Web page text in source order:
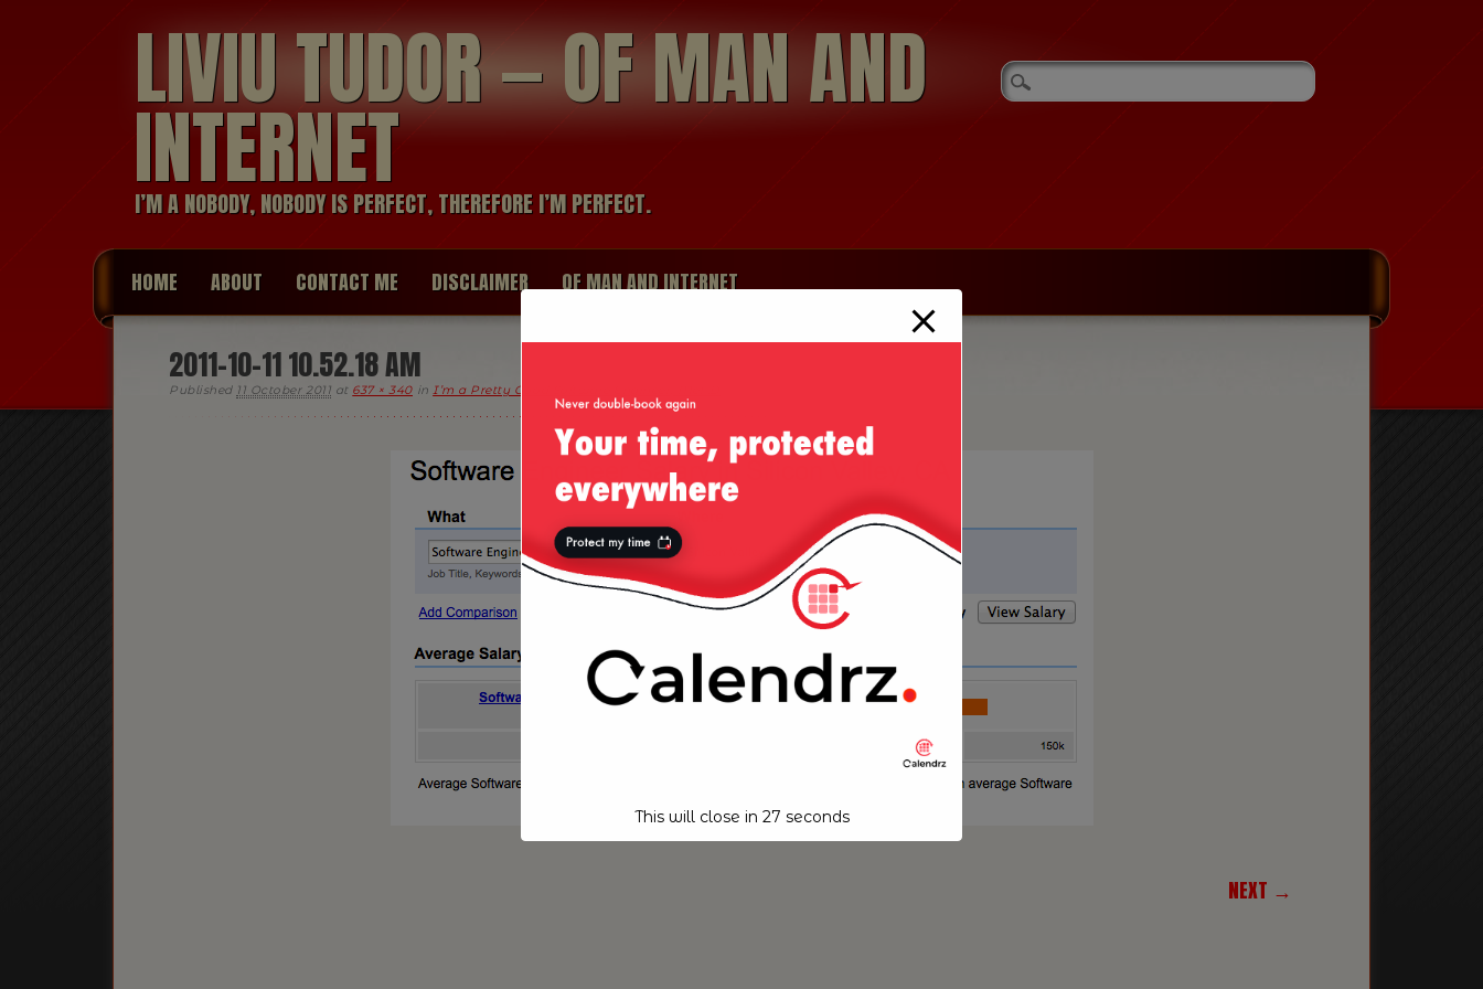
LIVIU TUDOR — OF MAN AND
INTERNET
I’M A NOBODY, NOBODY IS PERFECT, THEREFORE I’M PERFECT.
HOME ABOUT CONTACT ME DISCLAIMER OF MAN AND INTERNET
2011-10-11 10.52.18 AM
Published 11 October 2011 at 637 × 340 inI’m a Pretty Good Software Engineer, Me! :D
NEXT →
This will close in 27 seconds